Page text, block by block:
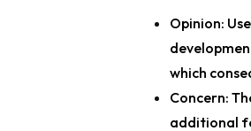
Opinion:
which
Concern:
additional